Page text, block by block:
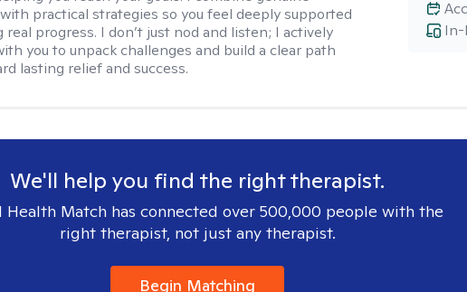
practical strategies so you feel deeply supported
real progress. I don’t just nod and listen; I actively
you to unpack challenges and build a clear path
lasting relief and success.
In-
We'll help you find the right therapist.
Health Match has connected over 500,000 people with the
right therapist, not just any therapist.
Begin Matching